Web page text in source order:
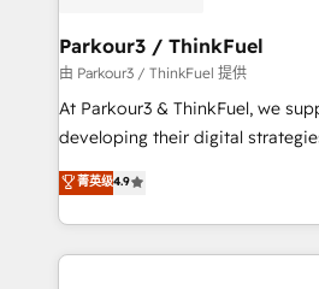
companies scale faster and smarter. 🔹
Demand generation for all your buyers With
you invest in 100% of your
growth and positioning yourself
transformation process A
implement HubSpot effectively
Parkour3 / ThinkFuel
由 Parkour3 / ThinkFuel 提供
At Parkour3 & ThinkFuel, we
developing their digital
technologies and automating
sales processes to generate
from Strategy to Operations.
onboarding and
菁英级4.9